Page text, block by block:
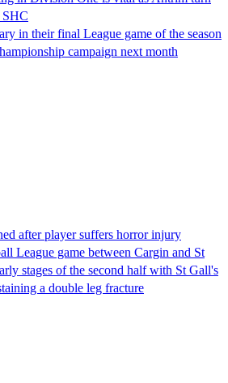
SHC
in their final League game of the season
campaign next month
after player suffers horror injury
League game between Cargin and St
stages of the second half with St Gall's
a double leg fracture